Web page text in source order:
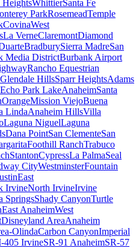
HeightsWhittierSanta Fe
ParkRosemeadTemple
CovinaWest
La VerneClaremontDiamond
BradburySierra MadreSan
Media DistrictBurbank Airport
Rancho Equestrian
Glendale HillsSparr HeightsAdams
Echo Park LakeAnaheimSanta
OrangeMission ViejoBuena
LindaAnaheim HillsVilla
Laguna NiguelLaguna
Dana PointSan ClementeSan
Foothill RanchTrabuco
StantonCypressLa PalmaSeal
CityWestminsterFountain
East
IrvineNorth IrvineIrvine
SpringsShady CanyonTurtle
East AnaheimWest
Disneyland AreaAnaheim
OlindaCarbon CanyonImperial
405 IrvineSR-91 AnaheimSR-57